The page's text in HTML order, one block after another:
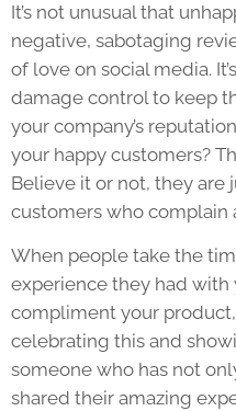
It’s not unusual that
negative, sabotaging
of love on social media.
damage control to keep
your company’s
your happy customers?
Believe it or not, they are
customers who complain
When people take the
experience they had with
compliment your product,
celebrating this and
someone who has not
shared their amazing